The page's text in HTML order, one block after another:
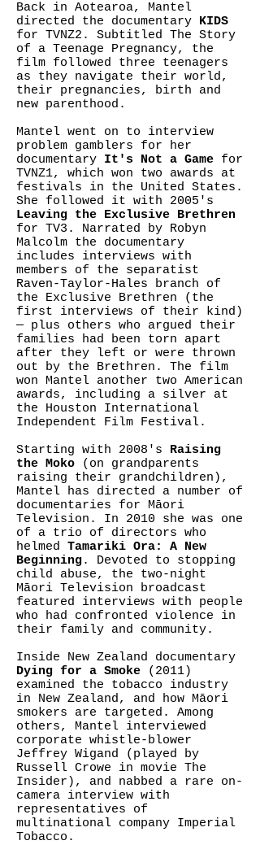
Back in Aotearoa, Mantel
directed the documentary KIDS
for TVNZ2. Subtitled The Story
of a Teenage Pregnancy, the
film followed three teenagers
as they navigate their world,
their pregnancies, birth and
new parenthood.
Mantel went on to interview
problem gamblers for her
documentary It's Not a Game for
TVNZ1, which won two awards at
festivals in the United States.
She followed it with 2005's
Leaving the Exclusive Brethren
for TV3. Narrated by Robyn
Malcolm the documentary
includes interviews with
members of the separatist
Raven-Taylor-Hales branch of
the Exclusive Brethren (the
first interviews of their kind)
— plus others who argued their
families had been torn apart
after they left or were thrown
out by the Brethren. The film
won Mantel another two American
awards, including a silver at
the Houston International
Independent Film Festival.
Starting with 2008's Raising
the Moko (on grandparents
raising their grandchildren),
Mantel has directed a number of
documentaries for Māori
Television. In 2010 she was one
of a trio of directors who
helmed Tamariki Ora: A New
Beginning. Devoted to stopping
child abuse, the two-night
Māori Television broadcast
featured interviews with people
who had confronted violence in
their family and community.
Inside New Zealand documentary
Dying for a Smoke (2011)
examined the tobacco industry
in New Zealand, and how Māori
smokers are targeted. Among
others, Mantel interviewed
corporate whistle-blower
Jeffrey Wigand (played by
Russell Crowe in movie The
Insider), and nabbed a rare on-
camera interview with
representatives of
multinational company Imperial
Tobacco.